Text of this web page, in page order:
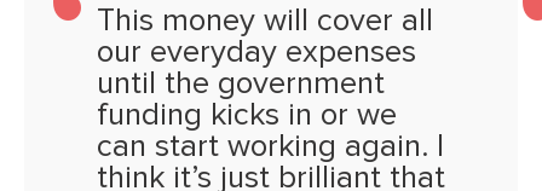
This money will cover all
our everyday expenses
until the government
funding kicks in or we
can start working again. I
think it’s just brilliant that